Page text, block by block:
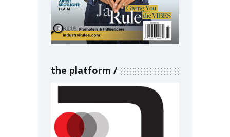
the platform